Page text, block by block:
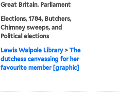
Great Britain. Parliament
Elections, 1784, Butchers,
Chimney sweeps, and
Political elections
Lewis Walpole Library >The
dutchess canvassing for her
favourite member [graphic]